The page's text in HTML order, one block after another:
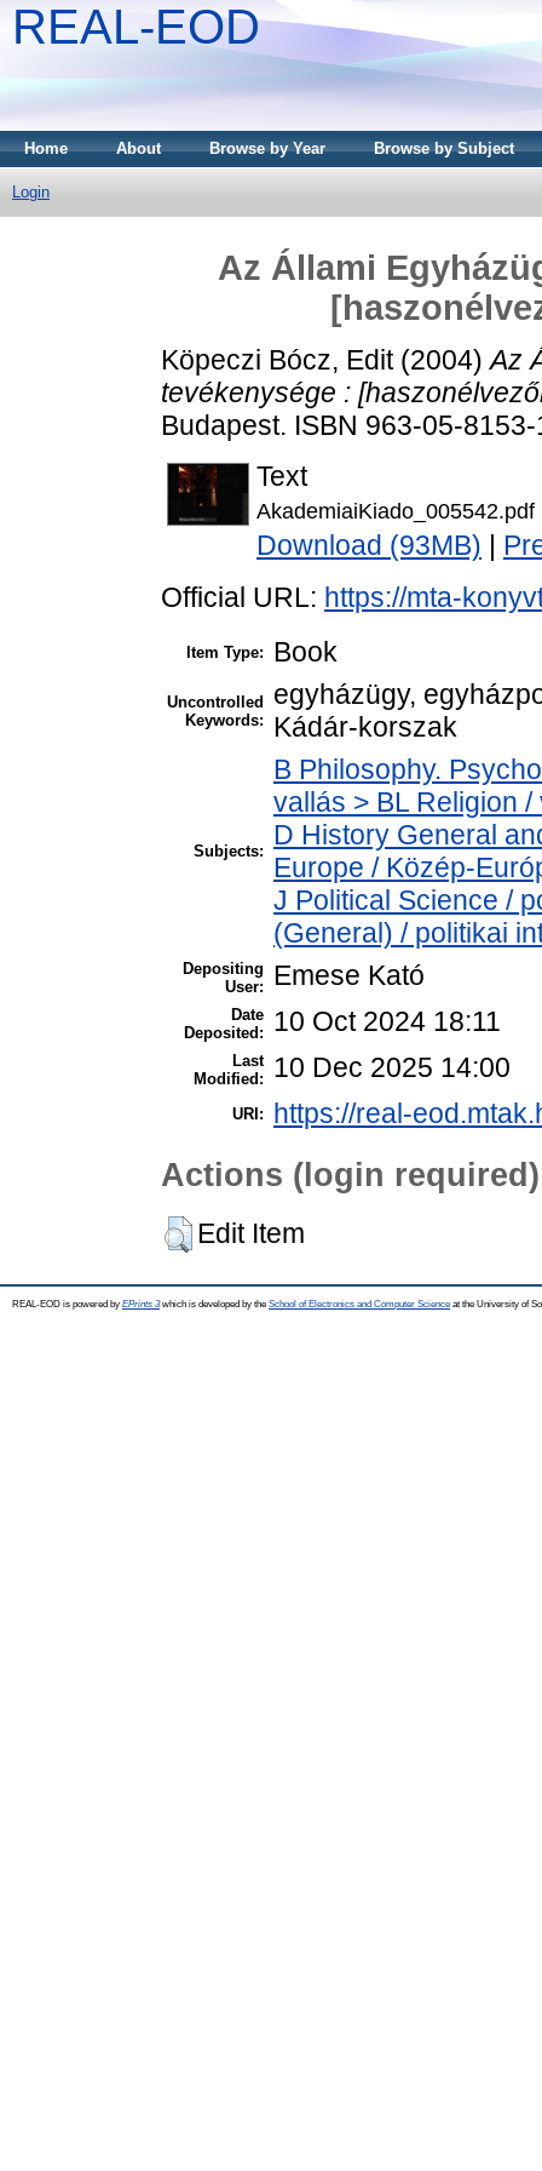
REAL-EOD
Home About Browse by Year Browse by Subject
Login
Az Állami
Köpeczi Bócz, Edit(2004)Az
tevékenysége :
Budapest. ISBN 963-05-8153-
Text
AkademiaiKiado_005542.pdf
Download (93MB)
Official URL: https://mta-
Item Type: Book
Uncontrolled
Keywords:
egyházügy,
Kádár-korszak
Subjects:
B Philosophy.
vallás > BL Religion /
D History General
Europe / Közép-
J Political Science /
(General) / politikai
Depositing
User:
Emese Kató
Date
Deposited:
10 Oct 2024 18:11
Last
Modified:
10 Dec 2025 14:00
URI: https://real-
Actions (login required)
Edit Item
REAL-EOD is powered by EPrints 3which is developed by the School of Electronics and Computer Science at the University of